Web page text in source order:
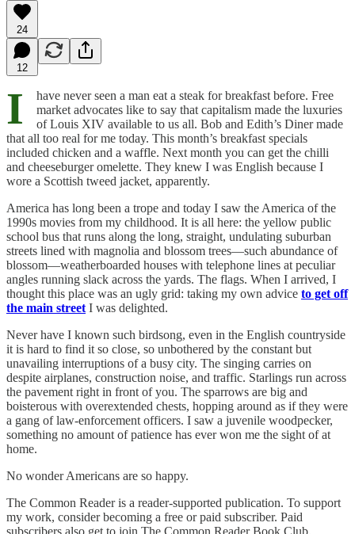
24
12
I
have never seen a man eat a steak for breakfast before. Free
market advocates like to say that capitalism made the luxuries
of Louis XIV available to us all. Bob and Edith’s Diner made
that all too real for me today. This month’s breakfast specials
included chicken and a waffle. Next month you can get the chilli
and cheeseburger omelette. They knew I was English because I
wore a Scottish tweed jacket, apparently.
America has long been a trope and today I saw the America of the
1990s movies from my childhood. It is all here: the yellow public
school bus that runs along the long, straight, undulating suburban
streets lined with magnolia and blossom trees—such abundance of
blossom—weatherboarded houses with telephone lines at peculiar
angles running slack across the yards. The flags. When I arrived, I
thought this place was an ugly grid: taking my own advice to get off
the main street I was delighted.
Never have I known such birdsong, even in the English countryside
it is hard to find it so close, so unbothered by the constant but
unavailing interruptions of a busy city. The singing carries on
despite airplanes, construction noise, and traffic. Starlings run across
the pavement right in front of you. The sparrows are big and
boisterous with overextended chests, hopping around as if they were
a gang of law-enforcement officers. I saw a juvenile woodpecker,
something no amount of patience has ever won me the sight of at
home.
No wonder Americans are so happy.
The Common Reader is a reader-supported publication. To support
my work, consider becoming a free or paid subscriber. Paid
subscribers also get to join The Common Reader Book Club.